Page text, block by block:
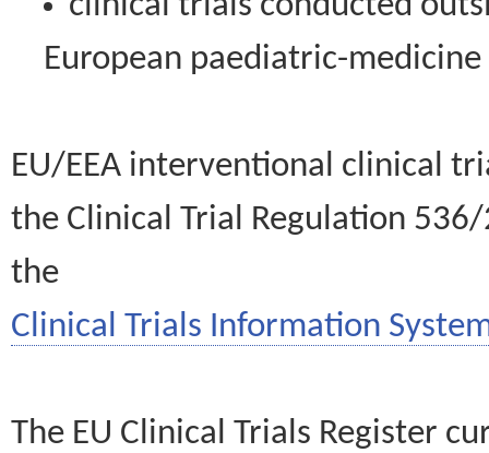
European paediatric-
EU/EEA interventional clinical
the Clinical Trial Regulation
the
Clinical Trials Information
The EU Clinical Trials Register